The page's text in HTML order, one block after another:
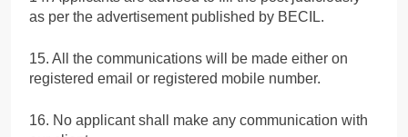
as per the advertisement published by BECIL.
15. All the communications will be made either on
registered email or registered mobile number.
16. No applicant shall make any communication with